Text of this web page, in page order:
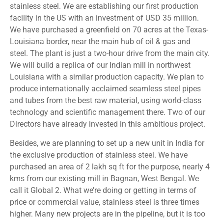
stainless steel. We are establishing our first production
facility in the US with an investment of USD 35 million.
We have purchased a greenfield on 70 acres at the Texas-
Louisiana border, near the main hub of oil & gas and
steel. The plant is just a two-hour drive from the main city.
We will build a replica of our Indian mill in northwest
Louisiana with a similar production capacity. We plan to
produce internationally acclaimed seamless steel pipes
and tubes from the best raw material, using world-class
technology and scientific management there. Two of our
Directors have already invested in this ambitious project.
Besides, we are planning to set up a new unit in India for
the exclusive production of stainless steel. We have
purchased an area of 2 lakh sq ft for the purpose, nearly 4
kms from our existing mill in Bagnan, West Bengal. We
call it Global 2. What we’re doing or getting in terms of
price or commercial value, stainless steel is three times
higher. Many new projects are in the pipeline, but it is too